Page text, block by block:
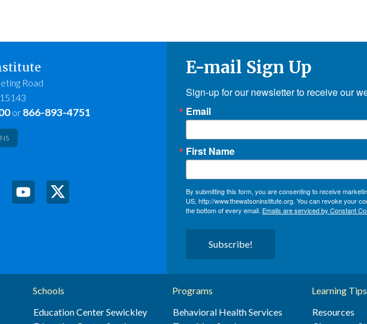
Road
or 866-893-4751
E-mail Sign Up
Sign-up for our newsletter to receive our
Email
First Name
By submitting this form, you are consenting to receive
US, http://www.thewatsoninstitute.org. You can revoke your
the bottom of every email. Emails are serviced by Constant
Subscribe!
Schools
Education Center Sewickley
Programs
Behavioral Health Services
Learning Tips
Resources